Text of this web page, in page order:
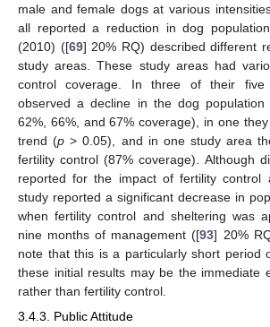
male and female dogs at various
all reported a reduction in dog
(2010) ([69] 20% RQ) described different
study areas. These study areas had
control coverage. In three of their five
observed a decline in the dog
62%, 66%, and 67% coverage), in one
trend (p > 0.05), and in one study area
fertility control (87% coverage). Although
reported for the impact of fertility control
study reported a significant decrease in
when fertility control and sheltering was
nine months of management ([93] 20%
note that this is a particularly short period
these initial results may be the immediate
rather than fertility control.
3.4.3. Public Attitude